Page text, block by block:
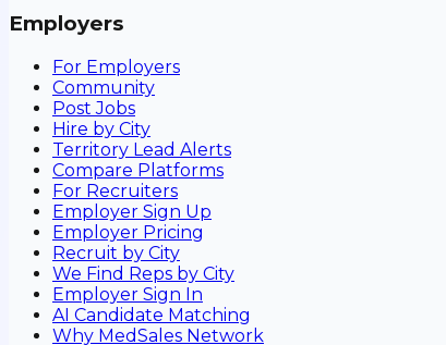
Employers
For Employers
Community
Post Jobs
Hire by City
Territory Lead Alerts
Compare Platforms
For Recruiters
Employer Sign Up
Employer Pricing
Recruit by City
We Find Reps by City
Employer Sign In
AI Candidate Matching
Why MedSales Network